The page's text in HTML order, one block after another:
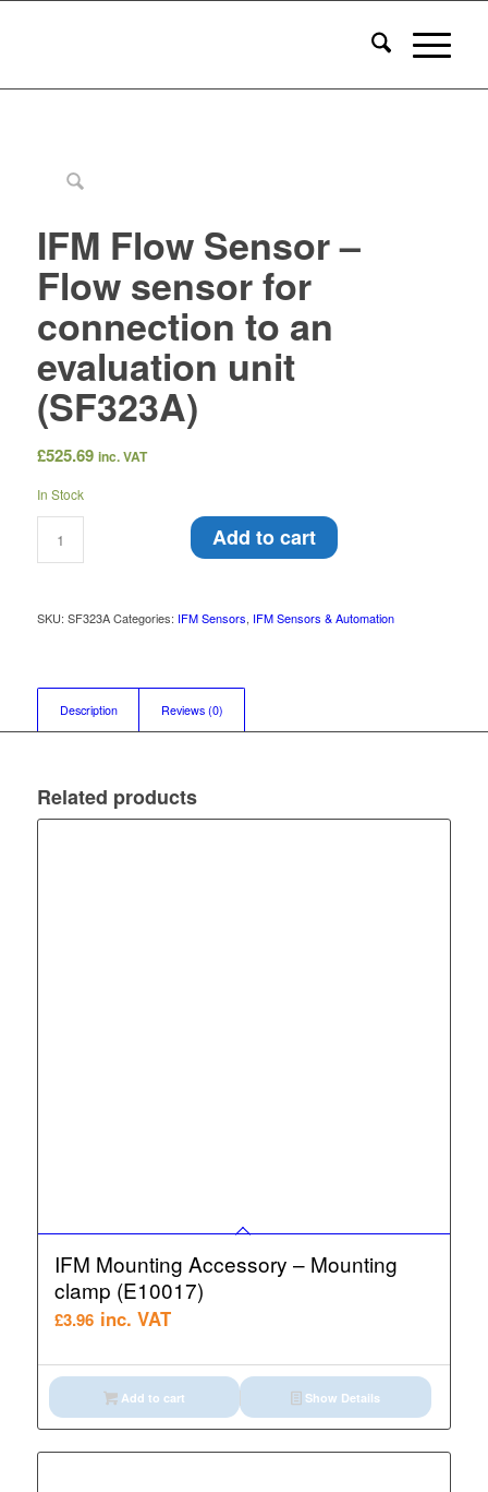
IFM Flow Sensor –
Flow sensor for
connection to an
evaluation unit
(SF323A)
£525.69 inc. VAT
In Stock
Add to cart
SKU: SF323A Categories: IFM Sensors, IFM Sensors & Automation
Description Reviews (0)
Related products
IFM Mounting Accessory – Mounting
clamp (E10017)
£3.96 inc. VAT
Add to cart Show Details